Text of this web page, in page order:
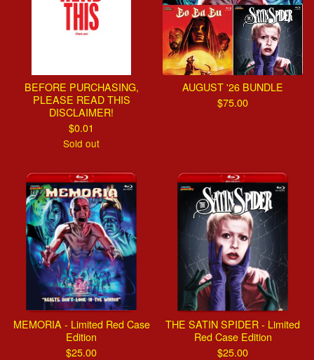
BEFORE PURCHASING,
PLEASE READ THIS
DISCLAIMER!
$0.01
Sold out
AUGUST '26 BUNDLE
$75.00
MEMORIA - Limited Red Case
Edition
$25.00
THE SATIN SPIDER - Limited
Red Case Edition
$25.00